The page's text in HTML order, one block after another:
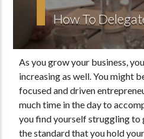
How To
As you grow your business,
increasing as well. You might
focused and driven
much time in the day to
you find yourself struggling to
the standard that you hold